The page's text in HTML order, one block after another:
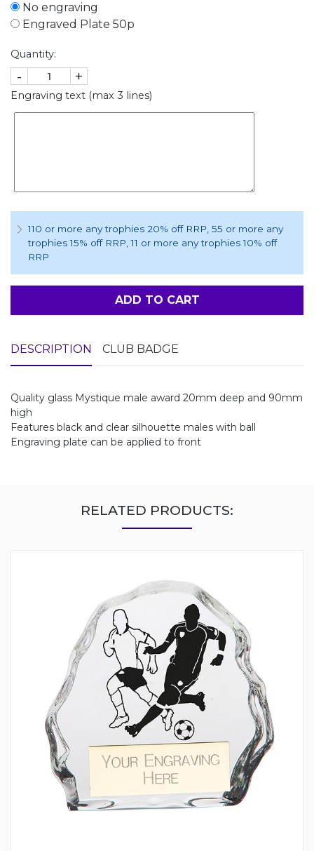
No engraving
Engraved Plate 50p
Quantity:
- +
Engraving text (max 3 lines)
110 or more any trophies 20% off RRP, 55 or more any
trophies 15% off RRP, 11 or more any trophies 10% off
RRP
ADD TO CART
DESCRIPTION CLUB BADGE
Quality glass Mystique male award 20mm deep and 90mm
high
Features black and clear silhouette males with ball
Engraving plate can be applied to front
RELATED PRODUCTS: